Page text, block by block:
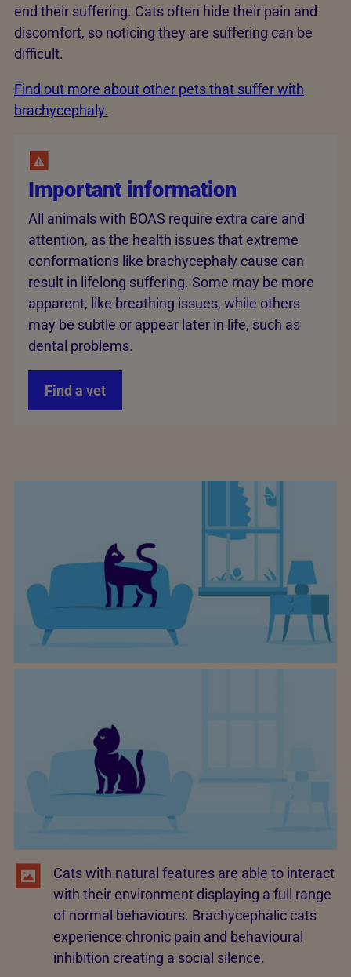
end their suffering. Cats often hide their pain and
discomfort, so noticing they are suffering can be
difficult.
Find out more about other pets that suffer with
brachycephaly.
Important information
All animals with BOAS require extra care and
attention, as the health issues that extreme
conformations like brachycephaly cause can
result in lifelong suffering. Some may be more
apparent, like breathing issues, while others
may be subtle or appear later in life, such as
dental problems.
Find a vet
Cats with natural features are able to interact
with their environment displaying a full range
of normal behaviours. Brachycephalic cats
experience chronic pain and behavioural
inhibition creating a social silence.